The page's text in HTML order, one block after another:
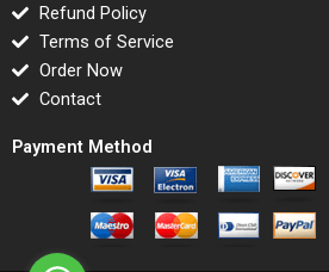
Refund Policy
Terms of Service
Order Now
Contact
Payment Method